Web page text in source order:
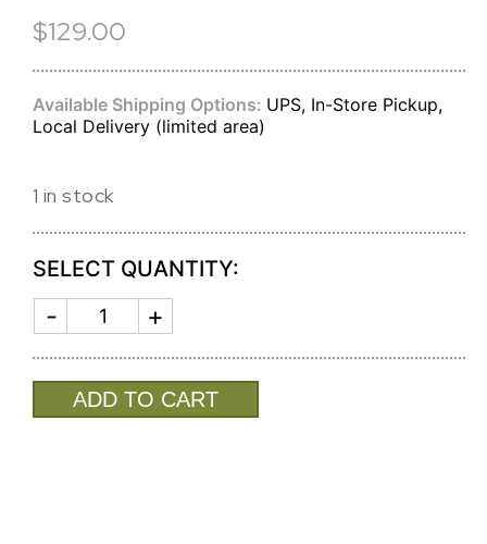
$129.00
Available Shipping Options: UPS, In-Store Pickup,
Local Delivery (limited area)
1 in stock
SELECT QUANTITY:
SIERRA
MODERN
RATTAN
5
ADD TO CART